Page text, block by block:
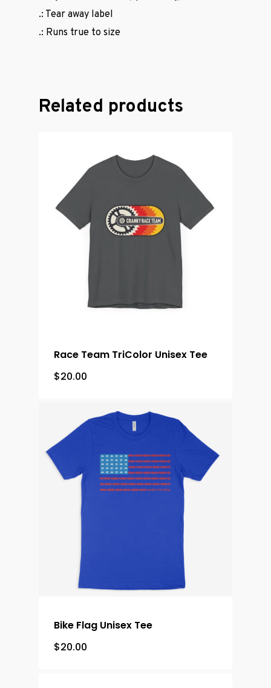
.: Tear away label
.: Runs true to size
Related products
Race Team TriColor Unisex Tee
$20.00
Bike Flag Unisex Tee
$20.00
Cycling
Merch &
Accessories
Contact